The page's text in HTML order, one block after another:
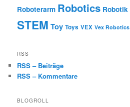
Roboterarm Robotics Robotik
STEM Toy Toys VEX Vex Robotics
RSS
RSS – Beiträge
RSS – Kommentare
BLOGROLL